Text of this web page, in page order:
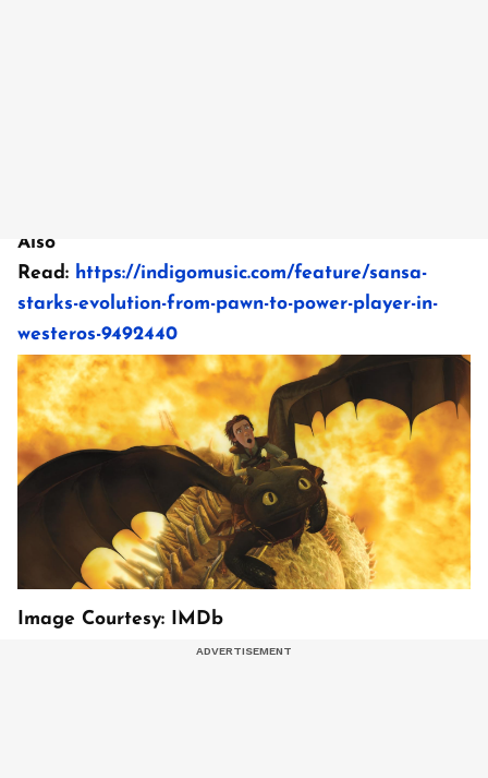
Also
Read: https://indigomusic.com/feature/sansa-
starks-evolution-from-pawn-to-power-player-in-
westeros-9492440
Image Courtesy: IMDb